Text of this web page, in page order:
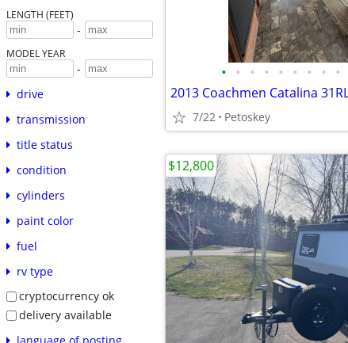
LENGTH (FEET)
-
MODEL YEAR
-
drive
transmission
title status
condition
cylinders
paint color
fuel
rv type
cryptocurrency ok
delivery available
language of posting
• • • • • • • • •
7/22 Petoskey
$12,800